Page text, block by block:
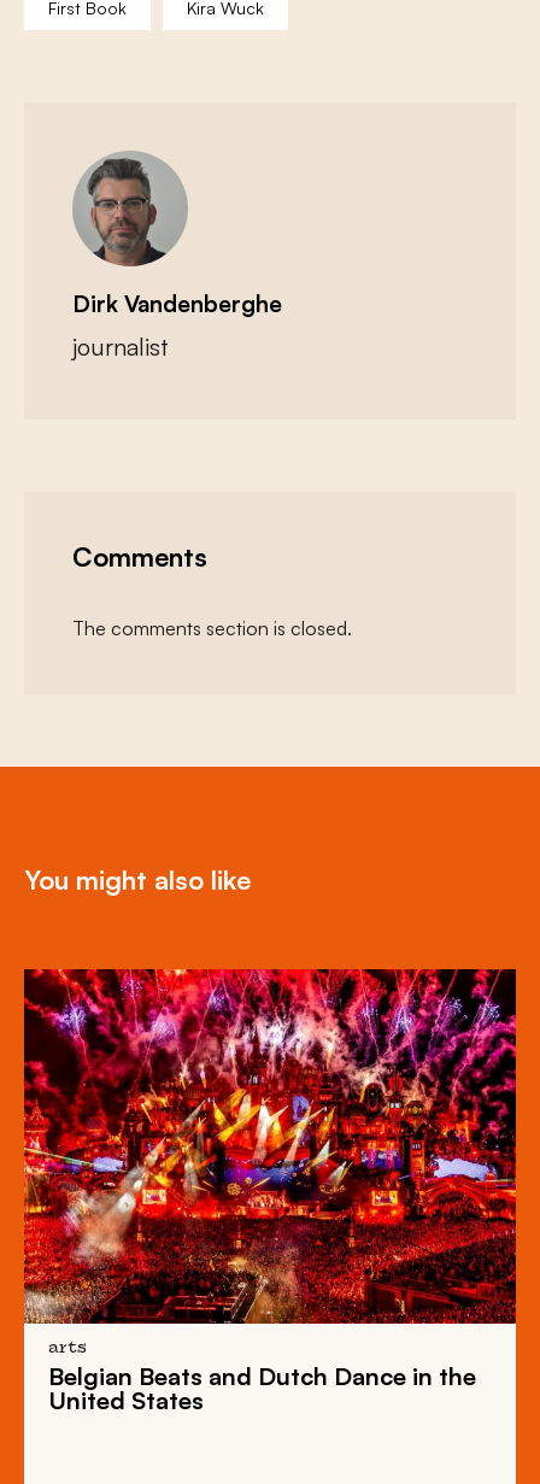
First Book Kira Wuck
Dirk Vandenberghe
journalist
Comments
The comments section is closed.
You might also like
arts
Belgian Beats and Dutch Dance in the
United States